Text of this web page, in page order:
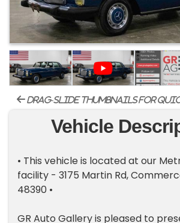
drag-slide thumbnails for
Vehicle
• This vehicle is located at our
facility - 3175 Martin Rd,
48390 •
GR Auto Gallery is pleased to